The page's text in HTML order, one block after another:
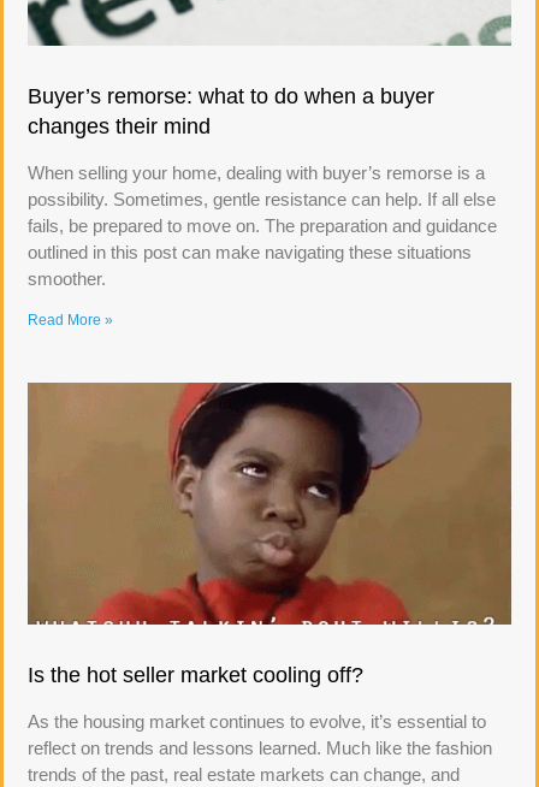
Buyer’s remorse: what to do when a buyer
changes their mind
When selling your home, dealing with buyer’s remorse is a
possibility. Sometimes, gentle resistance can help. If all else
fails, be prepared to move on. The preparation and guidance
outlined in this post can make navigating these situations
smoother.
Read More »
Is the hot seller market cooling off?
As the housing market continues to evolve, it’s essential to
reflect on trends and lessons learned. Much like the fashion
trends of the past, real estate markets can change, and